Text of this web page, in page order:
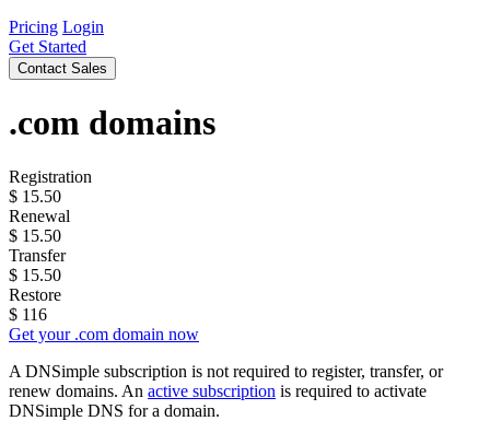
Pricing Login
Get Started
Contact Sales
.com domains
Registration
$ 15.50
Renewal
$ 15.50
Transfer
$ 15.50
Restore
$ 116
Get your .com domain now
A DNSimple subscription is not required to register, transfer, or
renew domains. An active subscription is required to activate
DNSimple DNS for a domain.